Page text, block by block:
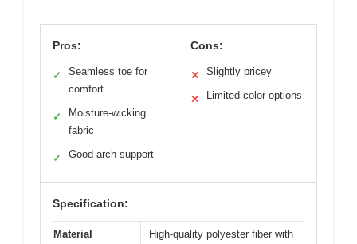
Pros:
✓
Seamless toe for
comfort
✓
Moisture-wicking
fabric
✓ Good arch support
Cons:
✕ Slightly pricey
✕ Limited color options
Specification:
Material
High-quality polyester fiber with